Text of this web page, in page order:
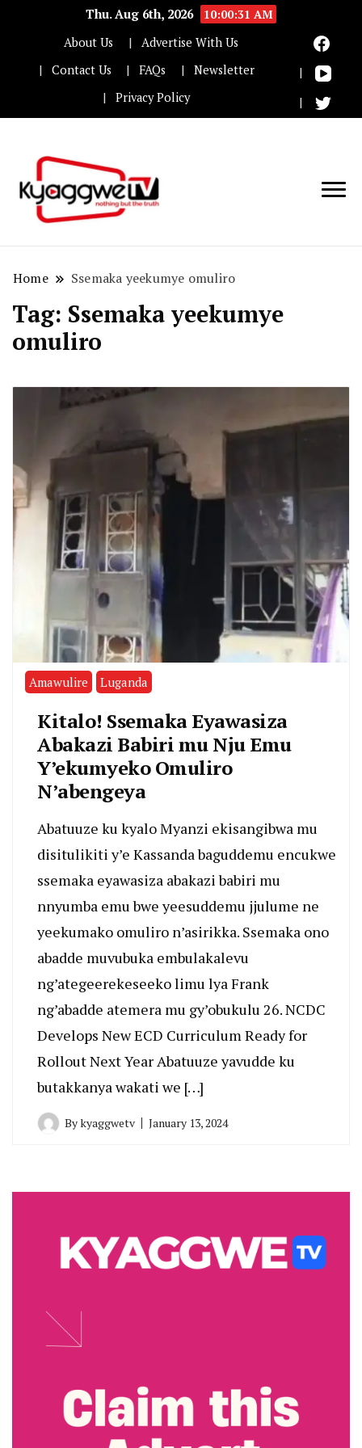
Thu. Aug 6th, 2026
10:00:31 AM
About Us
Advertise With Us
Contact Us
FAQs
Newsletter
Privacy Policy
Home Ssemaka yeekumye omuliro
Tag: Ssemaka yeekumye
omuliro
Amawulire Luganda
Kitalo! Ssemaka Eyawasiza
Abakazi Babiri mu Nju Emu
Y’ekumyeko Omuliro
N’abengeya
Abatuuze ku kyalo Myanzi ekisangibwa mu
disitulikiti y’e Kassanda baguddemu encukwe
ssemaka eyawasiza abakazi babiri mu
nnyumba emu bwe yeesuddemu jjulume ne
yeekumako omuliro n’asirikka. Ssemaka ono
abadde muvubuka embulakalevu
ng’ategeerekeseeko limu lya Frank
ng’abadde atemera mu gy’obukulu 26. NCDC
Develops New ECD Curriculum Ready for
Rollout Next Year Abatuuze yavudde ku
butakkanya wakati we […]
Bykyaggwetv January 13, 2024